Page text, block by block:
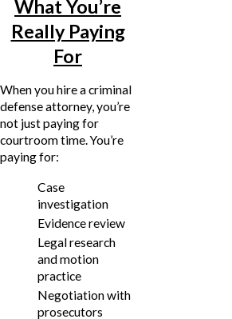
What You’re
Really Paying
For
When you hire a criminal
defense attorney, you’re
not just paying for
courtroom time. You’re
paying for:
Case
investigation
Evidence review
Legal research
and motion
practice
Negotiation with
prosecutors